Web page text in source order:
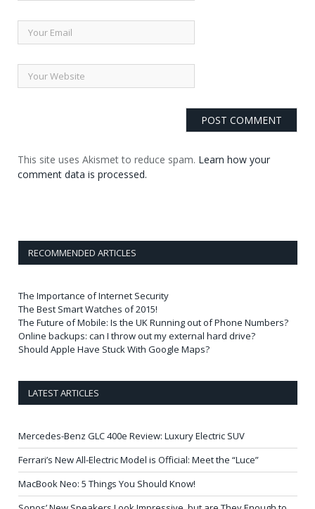
This site uses Akismet to reduce spam. Learn how your
comment data is processed.
RECOMMENDED ARTICLES
The Importance of Internet Security
The Best Smart Watches of 2015!
The Future of Mobile: Is the UK Running out of Phone Numbers?
Online backups: can I throw out my external hard drive?
Should Apple Have Stuck With Google Maps?
LATEST ARTICLES
Mercedes-Benz GLC 400e Review: Luxury Electric SUV
Ferrari’s New All-Electric Model is Official: Meet the “Luce”
MacBook Neo: 5 Things You Should Know!